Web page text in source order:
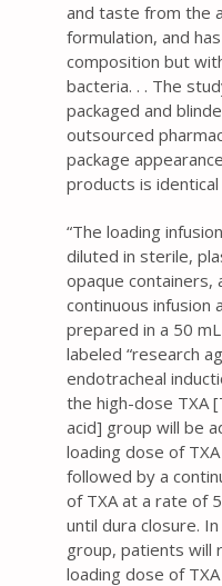
and taste from the
formulation, and
composition but
bacteria. . . The
packaged and
outsourced
package
products is identical
“The loading
diluted in sterile,
opaque containers,
continuous infusion
prepared in a 50
labeled “research
endotracheal
the high-dose TXA
acid] group will be
loading dose of
followed by a
of TXA at a rate of
until dura closure.
group, patients will
loading dose of